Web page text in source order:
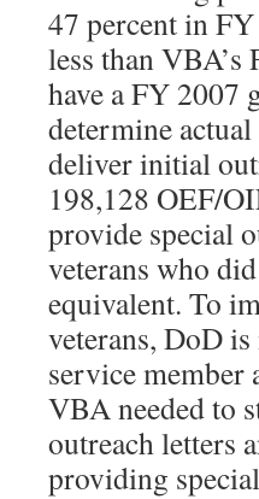
47 percent in
less than
have a FY 2007
determine
deliver initial
198,128 OEF/
provide special
veterans who
equivalent. To
veterans, DoD
service
VBA needed to
outreach letters
providing